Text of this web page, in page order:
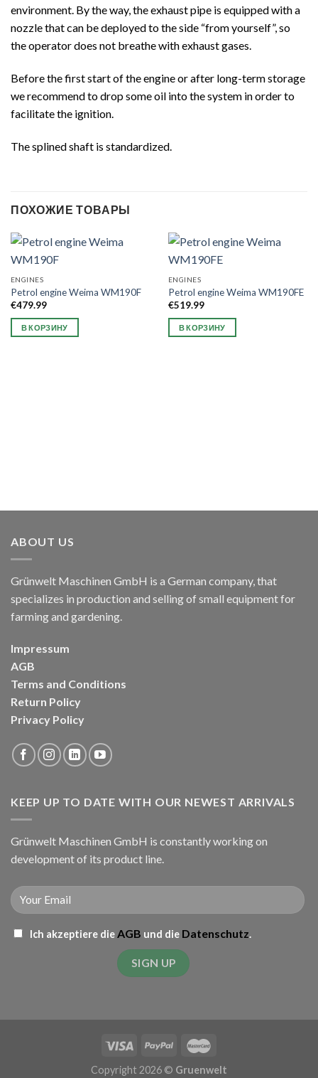
environment. By the way, the exhaust pipe is equipped with a
nozzle that can be deployed to the side “from yourself”, so
the operator does not breathe with exhaust gases.
Before the first start of the engine or after long-term storage
we recommend to drop some oil into the system in order to
facilitate the ignition.
The splined shaft is standardized.
ПОХОЖИЕ ТОВАРЫ
ENGINES
Petrol engine Weima WM190F
€479.99
В КОРЗИНУ
ENGINES
Petrol engine Weima WM190FE
€519.99
В КОРЗИНУ
ABOUT US
Grünwelt Maschinen GmbH is a German company, that
specializes in production and selling of small equipment for
farming and gardening.
Impressum
AGB
Terms and Conditions
Return Policy
Privacy Policy
KEEP UP TO DATE WITH OUR NEWEST ARRIVALS
Grünwelt Maschinen GmbH is constantly working on
development of its product line.
Ich akzeptiere die AGB und die Datenschutz.
Copyright 2026 © Gruenwelt